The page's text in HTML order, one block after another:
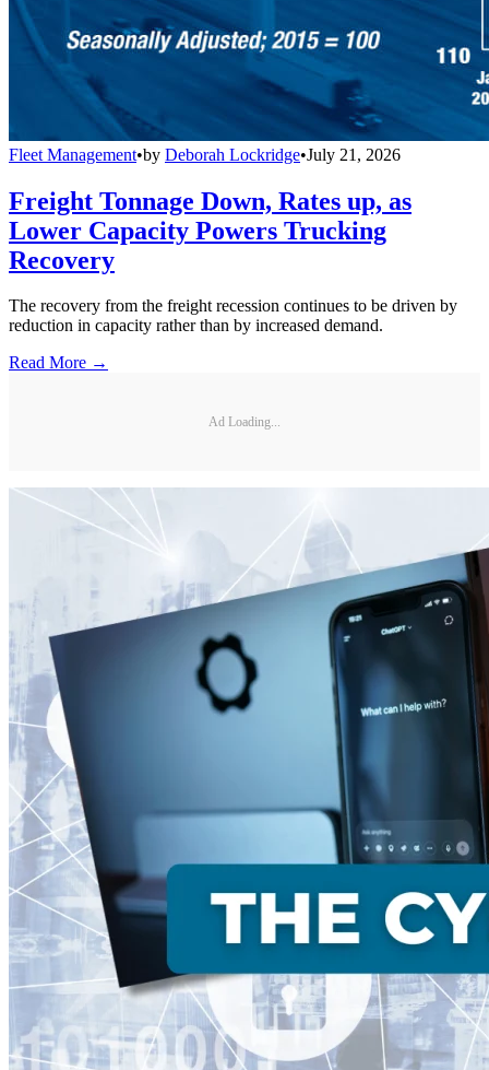
Fleet Management•by Deborah Lockridge•July 21, 2026
Freight Tonnage Down, Rates up, as
Lower Capacity Powers Trucking
Recovery
The recovery from the freight recession continues to be driven by
reduction in capacity rather than by increased demand.
Read More →
Ad Loading...